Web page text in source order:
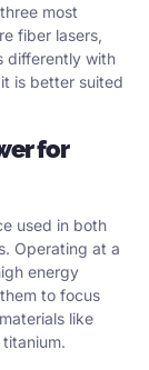
most
fiber lasers,
differently with
is better suited
for
used in both
Operating at a
energy
to focus
like